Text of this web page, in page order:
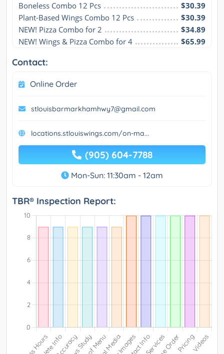
Boneless Combo 12 Pcs
$30.39
Plant-Based Wings Combo 12 Pcs
$30.39
NEW! Pizza Combo for 2
$34.89
NEW! Wings & Pizza Combo for 4
$65.99
Contact:
Online Order
stlouisbarmarkhamhwy7@gmail.com
locations.stlouiswings.com/on-ma...
(905) 604-7788
Mon-Sun: 11:30am - 12am
TBR® Inspection Report: